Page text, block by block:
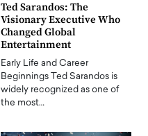
Ted Sarandos: The
Visionary Executive Who
Changed Global
Entertainment
Early Life and Career
Beginnings Ted Sarandos is
widely recognized as one of
the most…